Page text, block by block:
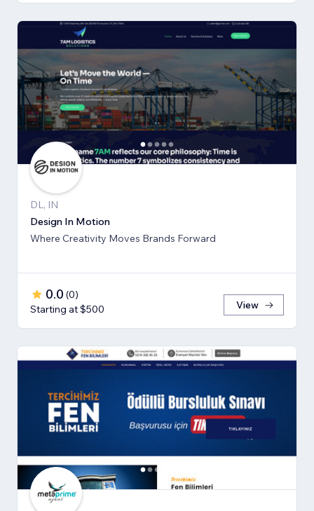
DL, IN
Design In Motion
Where Creativity Moves Brands Forward
0.0 (0)
Starting at $500
View